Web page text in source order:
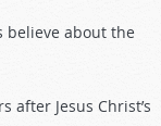
believe about the
after Jesus Christ’s